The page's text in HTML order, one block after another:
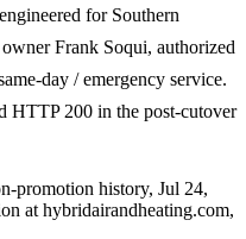
for Southern
Frank Soqui, authorized
day / emergency service.
HTTP 200 in the post-cutover
promotion history, Jul 24,
at hybridairandheating.com,